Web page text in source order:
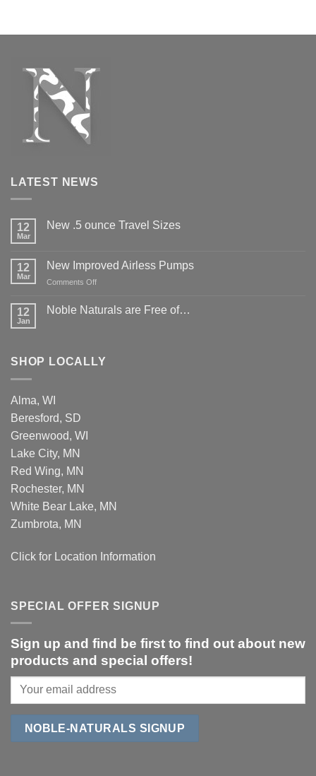
LATEST NEWS
12
Mar
New .5 ounce Travel Sizes
12
Mar
New Improved Airless Pumps
Comments Offon
Improved
12
Jan
Noble Naturals are Free of…
SHOP LOCALLY
Alma, WI
Beresford, SD
Greenwood, WI
Lake City, MN
Red Wing, MN
Rochester, MN
White Bear Lake, MN
Zumbrota, MN
Click for Location Information
SPECIAL OFFER SIGNUP
Sign up and find be first to find out about new
products and special offers!